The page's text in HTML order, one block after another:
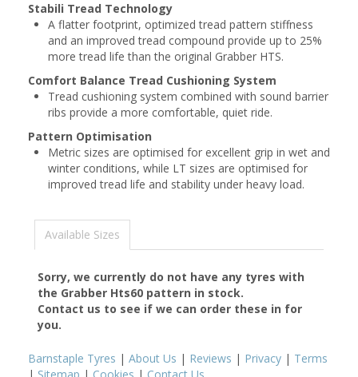
Stabili Tread Technology
A flatter footprint, optimized tread pattern stiffness
and an improved tread compound provide up to 25%
more tread life than the original Grabber HTS.
Comfort Balance Tread Cushioning System
Tread cushioning system combined with sound barrier
ribs provide a more comfortable, quiet ride.
Pattern Optimisation
Metric sizes are optimised for excellent grip in wet and
winter conditions, while LT sizes are optimised for
improved tread life and stability under heavy load.
Available Sizes
Sorry, we currently do not have any tyres with
the Grabber Hts60 pattern in stock.
Contact us to see if we can order these in for
you.
Barnstaple Tyres | About Us | Reviews | Privacy | Terms